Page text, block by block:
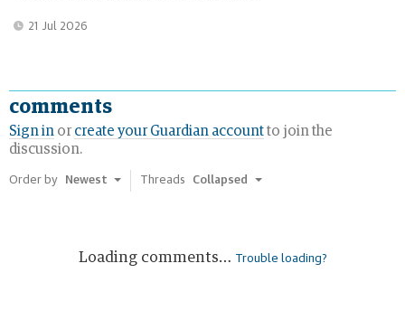
Published:
21 Jul 2026
comments
Sign in orcreate your Guardian accountto join the
discussion.
Order by Newest Threads Collapsed
Loading comments… Trouble loading?